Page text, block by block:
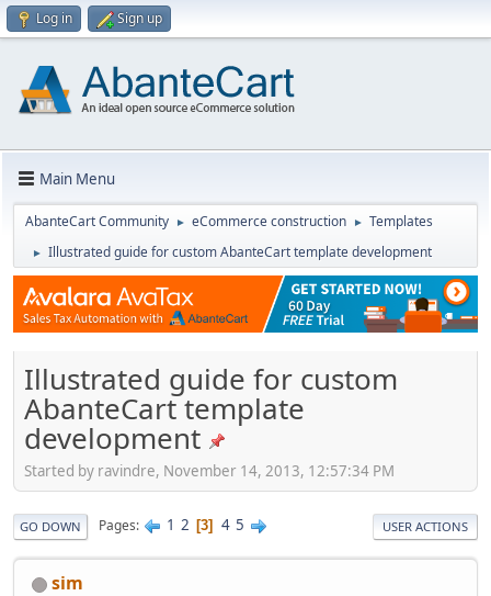
Log in Sign up
Main Menu
AbanteCart Community ► eCommerce construction ► Templates
► Illustrated guide for custom AbanteCart template development
Illustrated guide for custom
AbanteCart template
development
Started by ravindre, November 14, 2013, 12:57:34 PM
GO DOWN Pages 1 2 3 4 5 USER ACTIONS
sim